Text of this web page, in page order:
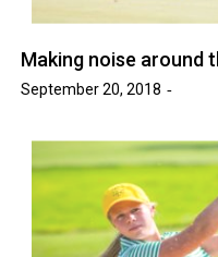
Making noise around
September 20, 2018